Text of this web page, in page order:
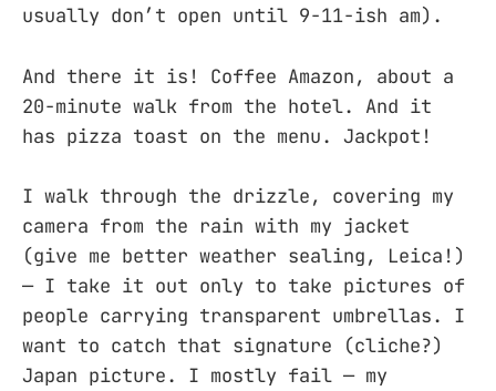
usually don’t open until 9-11-ish am).
And there it is! Coffee Amazon, about a
20-minute walk from the hotel. And it
has pizza toast on the menu. Jackpot!
I walk through the drizzle, covering my
camera from the rain with my jacket
(give me better weather sealing, Leica!)
— I take it out only to take pictures of
people carrying transparent umbrellas. I
want to catch that signature (cliche?)
Japan picture. I mostly fail — my